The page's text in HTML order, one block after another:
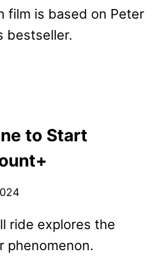
film is based on Peter
bestseller.
to Start
ride explores the
phenomenon.